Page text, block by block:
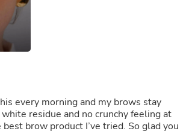
every morning and my brows stay
residue and no crunchy feeling at
brow product I’ve tried. So glad you